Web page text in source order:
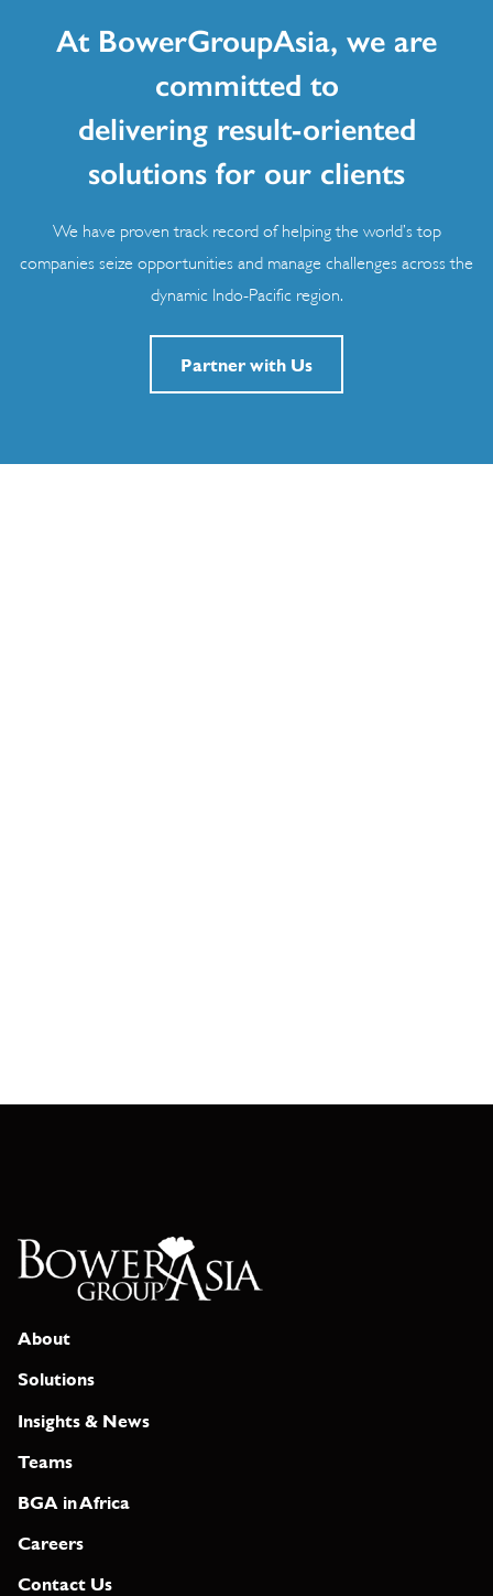
At BowerGroupAsia, we are
committed to
delivering result-oriented
solutions for our clients
We have proven track record of helping the world’s top
companies seize opportunities and manage challenges across the
dynamic Indo-Pacific region.
Partner with Us
About
Solutions
Insights & News
Teams
BGA in Africa
Careers
Contact Us